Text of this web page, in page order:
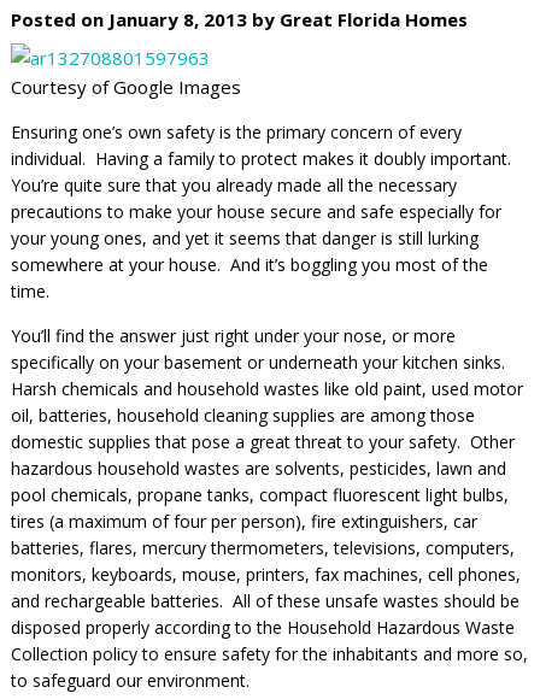
Posted on January 8, 2013 by Great Florida Homes
Courtesy of Google Images
Ensuring one’s own safety is the primary concern of every
individual. Having a family to protect makes it doubly important.
You’re quite sure that you already made all the necessary
precautions to make your house secure and safe especially for
your young ones, and yet it seems that danger is still lurking
somewhere at your house. And it’s boggling you most of the
time.
You’ll find the answer just right under your nose, or more
specifically on your basement or underneath your kitchen sinks.
Harsh chemicals and household wastes like old paint, used motor
oil, batteries, household cleaning supplies are among those
domestic supplies that pose a great threat to your safety. Other
hazardous household wastes are solvents, pesticides, lawn and
pool chemicals, propane tanks, compact fluorescent light bulbs,
tires (a maximum of four per person), fire extinguishers, car
batteries, flares, mercury thermometers, televisions, computers,
monitors, keyboards, mouse, printers, fax machines, cell phones,
and rechargeable batteries. All of these unsafe wastes should be
disposed properly according to the Household Hazardous Waste
Collection policy to ensure safety for the inhabitants and more so,
to safeguard our environment.